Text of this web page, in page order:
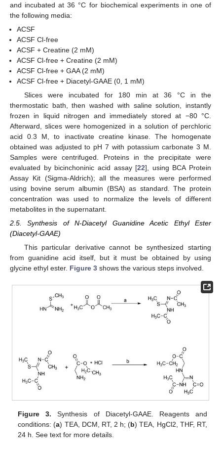
and incubated at 36 °C for biochemical experiments in one of
the following media:
ACSF
ACSF Cl-free
ACSF + Creatine (2 mM)
ACSF Cl-free + Creatine (2 mM)
ACSF Cl-free + GAA (2 mM)
ACSF Cl-free + Diacetyl-GAAE (0, 1 mM)
Slices were incubated for 180 min at 36 °C in the
thermostatic bath, then washed with saline solution, instantly
frozen in liquid nitrogen and immediately stored at −80 °C.
Afterward, slices were homogenized in a solution of perchloric
acid 0.3 M, to inactivate creatine kinase. The homogenate
obtained was adjusted to pH 7 with potassium carbonate 3 M.
Samples were centrifuged. Proteins in the precipitate were
evaluated by bicinchoninic acid assay [22], using BCA Protein
Assay Kit (Sigma-Aldrich); all the measures were performed
using bovine serum albumin (BSA) as standard. The protein
concentration was used to normalize the levels of different
metabolites in the supernatant.
2.5. Synthesis of N-Diacetyl Guanidine Acetic Ethyl Ester
(Diacetyl-GAAE)
This particular derivative cannot be synthesized starting
from guanidine acid itself, but it must be obtained by using
glycine ethyl ester. Figure 3 shows the various steps involved.
Figure 3. Synthesis of Diacetyl-GAAE. Reagents and
conditions: (a) TEA, DCM, RT, 2 h; (b) TEA, HgCl2, THF, RT,
24 h. See text for more details.